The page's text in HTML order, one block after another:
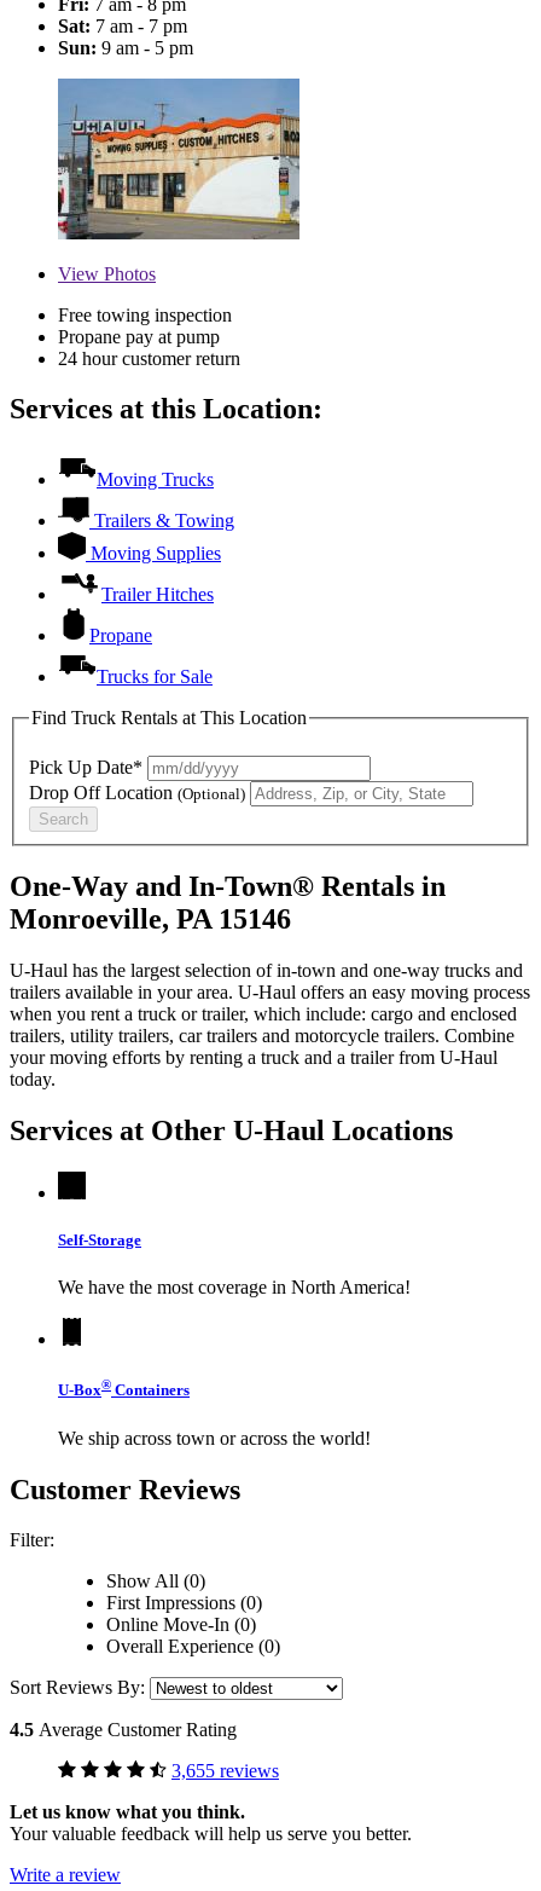
Sat: 7 am - 7 pm
Sun: 9 am - 5 pm
View Photos
Free towing inspection
Propane pay at pump
24 hour customer return
Services at this Location:
Moving Trucks
Trailers & Towing
Moving Supplies
Trailer Hitches
Propane
Trucks for Sale
Find Truck Rentals at This Location
Pick Up Date*
Drop Off Location (Optional)
Search
One-Way and In-Town® Rentals in
Monroeville, PA 15146
U-Haul has the largest selection of in-town and one-way trucks and
trailers available in your area. U-Haul offers an easy moving process
when you rent a truck or trailer, which include: cargo and enclosed
trailers, utility trailers, car trailers and motorcycle trailers. Combine
your moving efforts by renting a truck and a trailer from U-Haul
today.
Services at Other U-Haul Locations
Self-Storage
We have the most coverage in North America!
U-Box® Containers
We ship across town or across the world!
Customer Reviews
Filter:
Show All (0)
First Impressions (0)
Online Move-In (0)
Overall Experience (0)
Sort Reviews By:
4.5 Average Customer Rating
3,655 reviews
Let us know what you think.
Your valuable feedback will help us serve you better.
Write a review